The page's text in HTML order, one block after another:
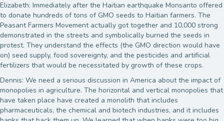
Elizabeth: Immediately after the Haitian earthquake Monsanto offered
to donate hundreds of tons of GMO seeds to Haitian farmers. The
Peasant Farmers Movement actually got together and 10,000 strong
demonstrated in the streets and symbolically burned the seeds in
protest. They understand the effects (the GMO direction would have
on) seed supply, food sovereignty, and the pesticides and artificial
fertilizers that would be necessitated by growth of these crops.
Dennis: We need a serious discussion in America about the impact of
monopolies in agriculture. The horizontal and vertical monopolies that
have taken place have created a monolith that includes
pharmaceuticals, the chemical and biotech industries, and it includes